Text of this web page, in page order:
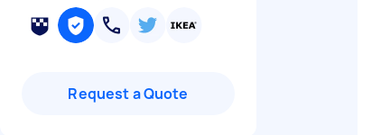
Request a Quote